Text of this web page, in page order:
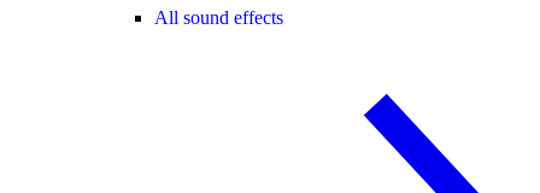
All sound effects